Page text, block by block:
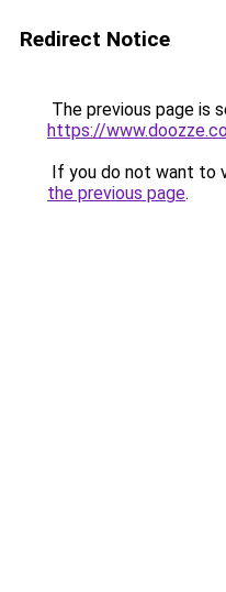
Redirect Notice
The previous page is
https://
If you do not want to
the previous page.